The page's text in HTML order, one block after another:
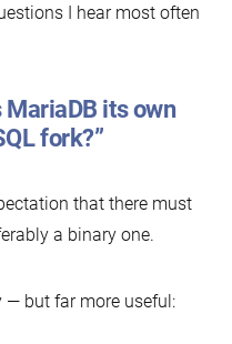
I hear most often
its own
fork?”
that there must
a binary one.
— but far more useful: